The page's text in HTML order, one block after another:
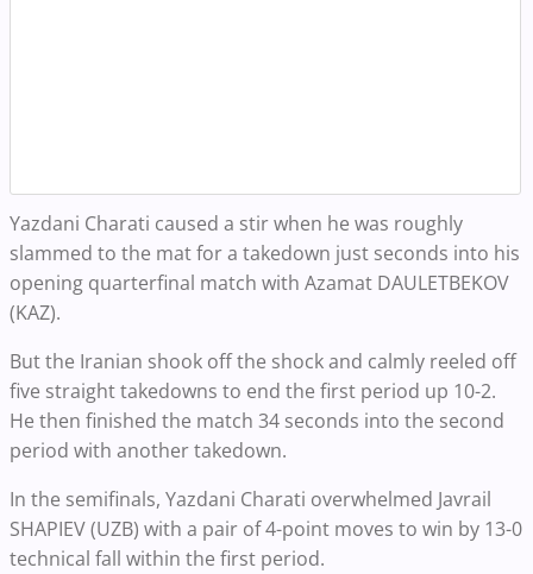
Yazdani Charati caused a stir when he was roughly
slammed to the mat for a takedown just seconds into his
opening quarterfinal match with Azamat DAULETBEKOV
(KAZ).
But the Iranian shook off the shock and calmly reeled off
five straight takedowns to end the first period up 10-2.
He then finished the match 34 seconds into the second
period with another takedown.
In the semifinals, Yazdani Charati overwhelmed Javrail
SHAPIEV (UZB) with a pair of 4-point moves to win by 13-0
technical fall within the first period.